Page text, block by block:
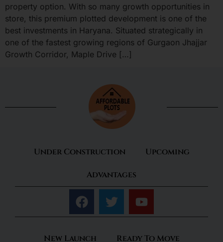
property option. With so many growth opportunities in
store, this premium plotted development is one of the
best investments in Haryana. Situated strategically in
one of the fastest growing regions of Gurgaon Jhajjar
Growth Corridor, Maple Drive […]
Under Construction Upcoming
Advantages
New Launch Ready To Move